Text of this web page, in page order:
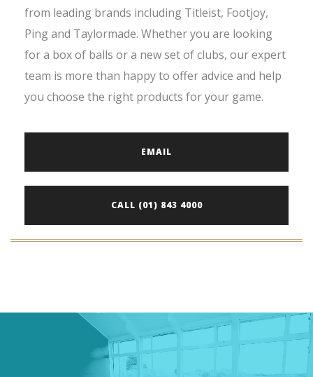
from leading brands including Titleist, Footjoy,
Ping and Taylormade. Whether you are looking
for a box of balls or a new set of clubs, our expert
team is more than happy to offer advice and help
you choose the right products for your game.
EMAIL
CALL (01) 843 4000